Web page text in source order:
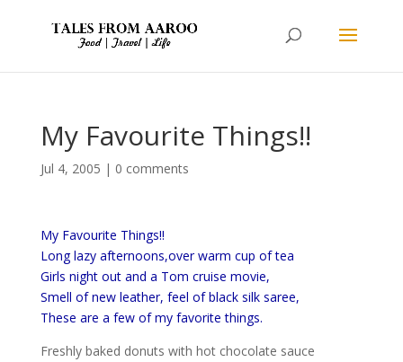
My Favourite Things!!
Jul 4, 2005 | 0 comments
My Favourite Things!!
Long lazy afternoons,over warm cup of tea
Girls night out and a Tom cruise movie,
Smell of new leather, feel of black silk saree,
These are a few of my favorite things.
Freshly baked donuts with hot chocolate sauce